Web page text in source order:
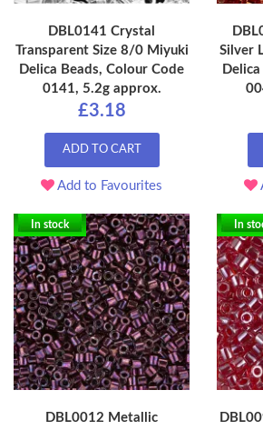
DBL0141 Crystal
Transparent Size 8/0 Miyuki
Delica Beads, Colour Code
0141, 5.2g approx.
£3.18
ADD TO CART
Add to Favourites
Silver
In stock
DBL0012 Metallic
In